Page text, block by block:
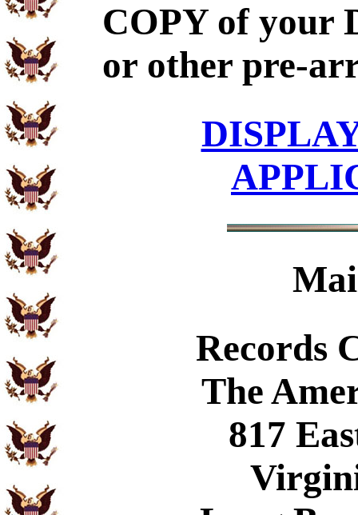
COPY of your
or other pre-
Records
The
817